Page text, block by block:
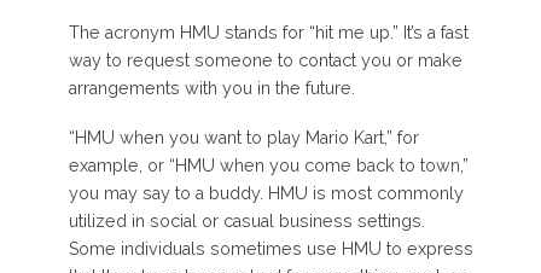
The acronym HMU stands for “hit me up.” It’s a fast
way to request someone to contact you or make
arrangements with you in the future.
“HMU when you want to play Mario Kart,” for
example, or “HMU when you come back to town,”
you may say to a buddy. HMU is most commonly
utilized in social or casual business settings.
Some individuals sometimes use HMU to express